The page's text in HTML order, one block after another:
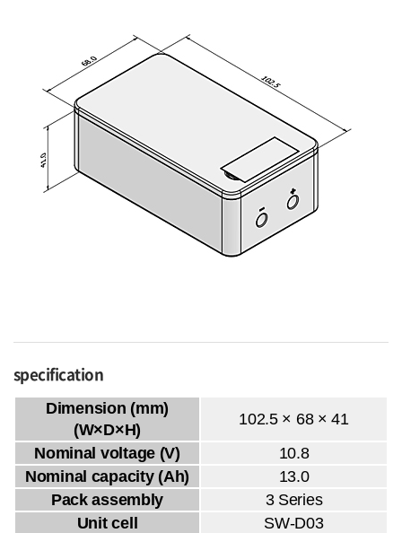
specification
Dimension (mm)
(W×D×H)
102.5 × 68 × 41
Nominal voltage (V)
10.8
Nominal capacity (Ah)
13.0
Pack assembly
3 Series
Unit cell
SW-D03